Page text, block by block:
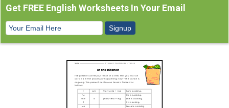
Get FREE English Worksheets In Your Email